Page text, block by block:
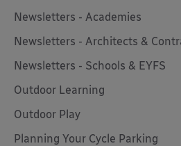
Newsletters - Academies
Newsletters - Architects &
Newsletters - Schools & EYFS
Outdoor Learning
Outdoor Play
Planning Your Cycle Parking